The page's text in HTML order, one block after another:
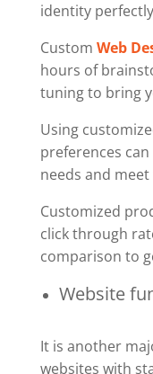
identity
Custom Web
hours of
tuning to bring
Using
preferences
needs and
Customized
click through
comparison to
Website
It is another
websites with